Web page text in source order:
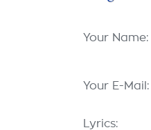
Your
Your E-
Lyrics: